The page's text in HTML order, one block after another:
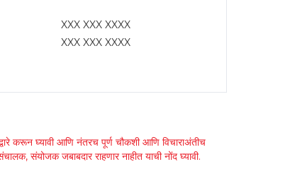
XXX XXX XXXX
XXX XXX XXXX
करून घ्यावी आणि नंतरच पूर्ण चौकशी आणि विचाराअंतीच
संयोजक जबाबदार राहणार नाहीत याची नोंद घ्यावी.